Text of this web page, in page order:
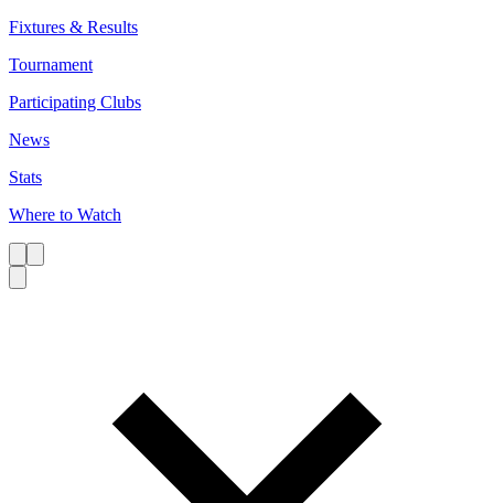
Fixtures & Results
Tournament
Participating Clubs
News
Stats
Where to Watch